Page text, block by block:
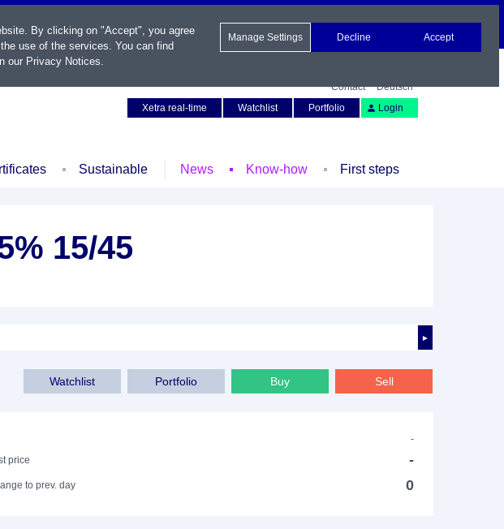
Contact
Deutsch
Xetra real-time
Watchlist Portfolio Login
Sustainable News Know-how First steps
15/45
►
Sell
Buy
Portfolio
Watchlist
-
price
-
to prev. day 0
By clicking on "Accept", you agree
use of the services. You can find
our Privacy Notices.
Manage Settings Decline Accept